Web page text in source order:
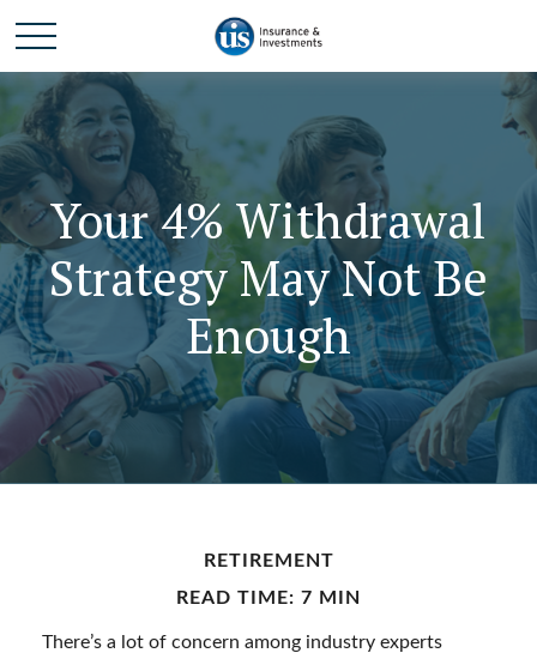
Your 4% Withdrawal
Strategy May Not Be
Enough
RETIREMENT
READ TIME: 7 MIN
There’s a lot of concern among industry experts